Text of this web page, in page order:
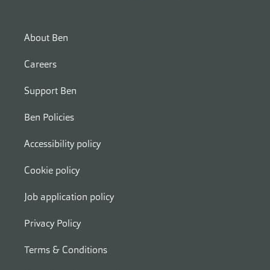
About Ben
Careers
Support Ben
Ben Policies
Accessibility policy
Cookie policy
Job application policy
Privacy Policy
Terms & Conditions